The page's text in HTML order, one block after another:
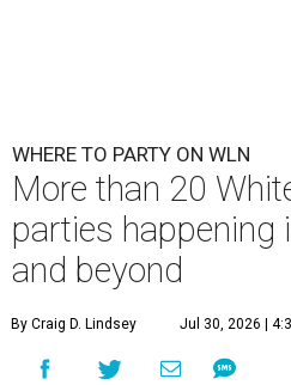
WHERE TO PARTY ON WLN
More than 20
parties happening
and beyond
By Craig D. Lindsey Jul 30, 2026 |